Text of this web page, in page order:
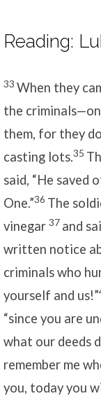
Reading:
33 When they
the
them, for they
casting lots.35
said, “He saved
One.”36 The
vinegar 37 and
written notice
criminals who
yourself and us!”
“since you are
what our deeds
remember me
you, today you